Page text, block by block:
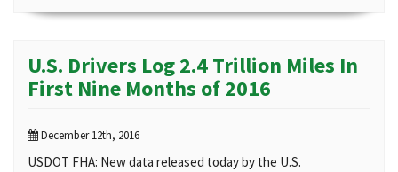
U.S. Drivers Log 2.4 Trillion Miles In
First Nine Months of 2016
December 12th, 2016
USDOT FHA: New data released today by the U.S.